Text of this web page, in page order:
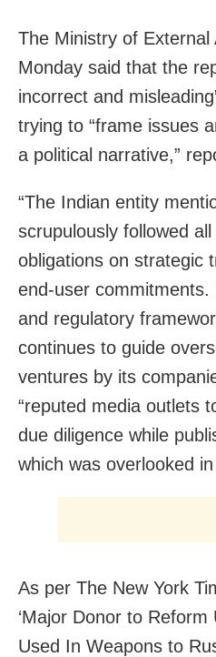
The Ministry of External
Monday said that the
incorrect and
trying to “frame issues
a political narrative,”
“The Indian entity
scrupulously followed all
obligations on strategic
end-user commitments.
and regulatory
continues to guide
ventures by its
“reputed media outlets
due diligence while
which was overlooked
As per The New York
‘Major Donor to
Used In Weapons to